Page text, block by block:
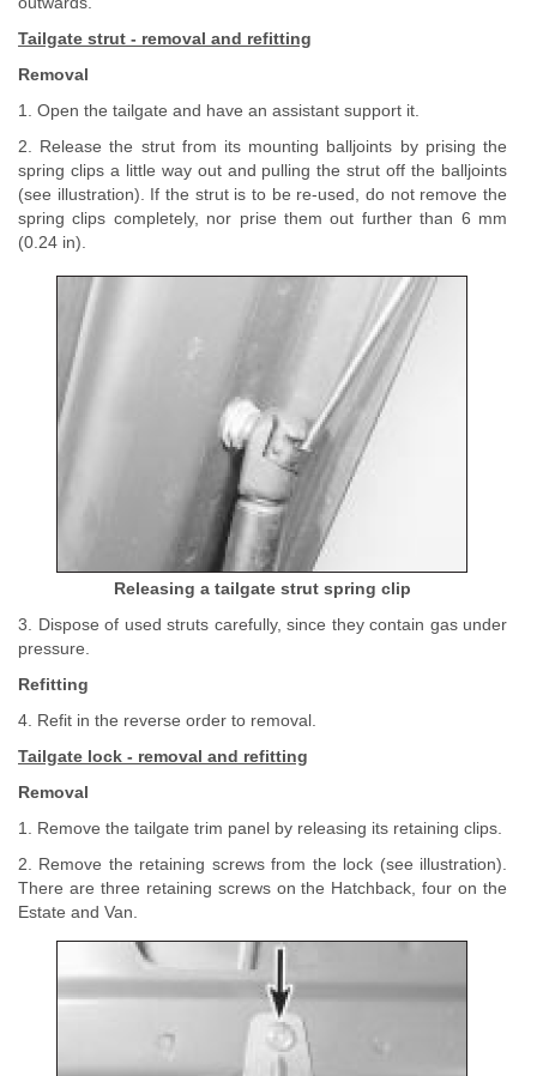
Tailgate strut - removal and refitting
Removal
1. Open the tailgate and have an assistant support it.
2. Release the strut from its mounting balljoints by prising the
spring clips a little way out and pulling the strut off the balljoints
(see illustration). If the strut is to be re-used, do not remove the
spring clips completely, nor prise them out further than 6 mm
(0.24 in).
Releasing a tailgate strut spring clip
3. Dispose of used struts carefully, since they contain gas under
pressure.
Refitting
4. Refit in the reverse order to removal.
Tailgate lock - removal and refitting
Removal
1. Remove the tailgate trim panel by releasing its retaining clips.
2. Remove the retaining screws from the lock (see illustration).
There are three retaining screws on the Hatchback, four on the
Estate and Van.